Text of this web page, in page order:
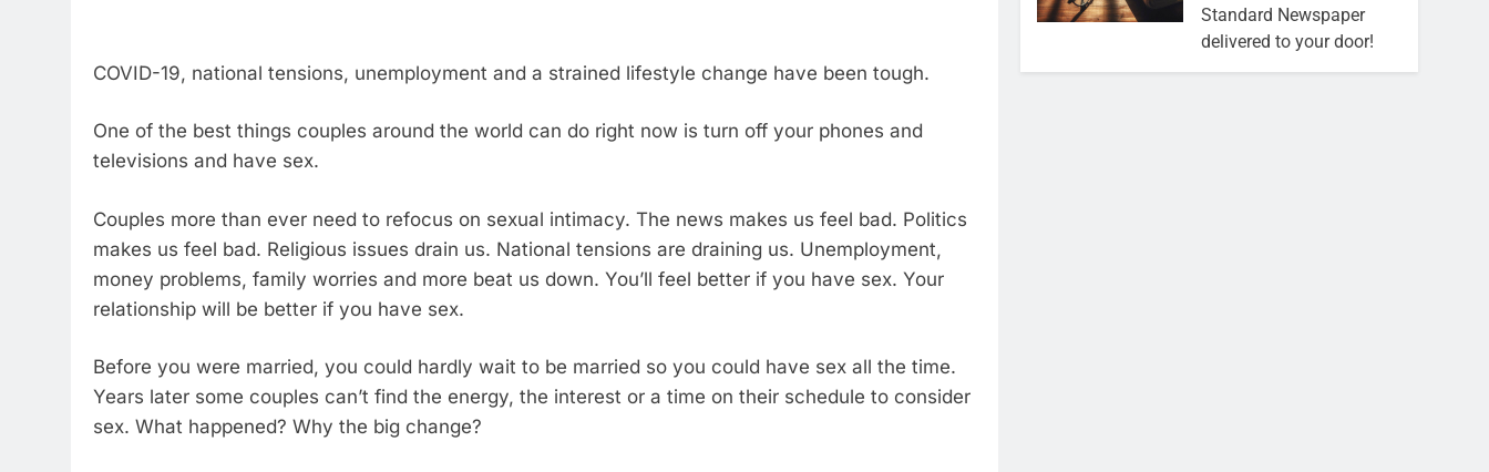
COVID-19, national tensions, unemployment and a strained lifestyle change have been tough.
One of the best things couples around the world can do right now is turn off your phones and
televisions and have sex.
Couples more than ever need to refocus on sexual intimacy. The news makes us feel bad. Politics
makes us feel bad. Religious issues drain us. National tensions are draining us. Unemployment,
money problems, family worries and more beat us down. You’ll feel better if you have sex. Your
relationship will be better if you have sex.
Before you were married, you could hardly wait to be married so you could have sex all the time.
Years later some couples can’t find the energy, the interest or a time on their schedule to consider
sex. What happened? Why the big change?
Standard Newspaper
delivered to your door!